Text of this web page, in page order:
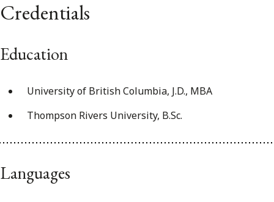
Credentials
Education
University of British Columbia, J.D., MBA
Thompson Rivers University, B.Sc.
Languages